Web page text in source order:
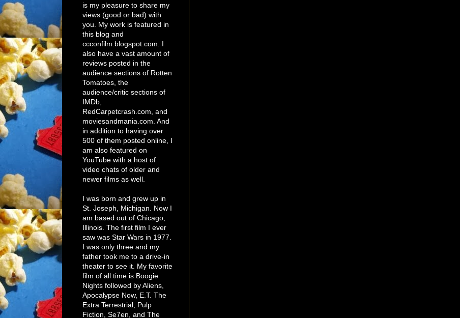
is my pleasure to share my
views (good or bad) with
you. My work is featured in
this blog and
ccconfilm.blogspot.com. I
also have a vast amount of
reviews posted in the
audience sections of Rotten
Tomatoes, the
audience/critic sections of
IMDb,
RedCarpetcrash.com, and
moviesandmania.com. And
in addition to having over
500 of them posted online, I
am also featured on
YouTube with a host of
video chats of older and
newer films as well.
I was born and grew up in
St. Joseph, Michigan. Now I
am based out of Chicago,
Illinois. The first film I ever
saw was Star Wars in 1977.
I was only three and my
father took me to a drive-in
theater to see it. My favorite
film of all time is Boogie
Nights followed by Aliens,
Apocalypse Now, E.T. The
Extra Terrestrial, Pulp
Fiction, Se7en, and The